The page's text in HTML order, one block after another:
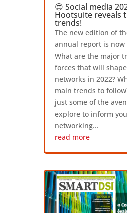
😍 Social media
Hootsuite reveals
trends!
The new edition of
annual report is now
What are the major
forces that will
networks in 2022?
main trends to
just some of the
explore to inform
networking...
read more